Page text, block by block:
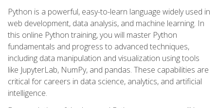
Python is a powerful, easy-to-learn language widely used in
web development, data analysis, and machine learning. In
this online Python training, you will master Python
fundamentals and progress to advanced techniques,
including data manipulation and visualization using tools
like JupyterLab, NumPy, and pandas. These capabilities are
critical for careers in data science, analytics, and artificial
intelligence.